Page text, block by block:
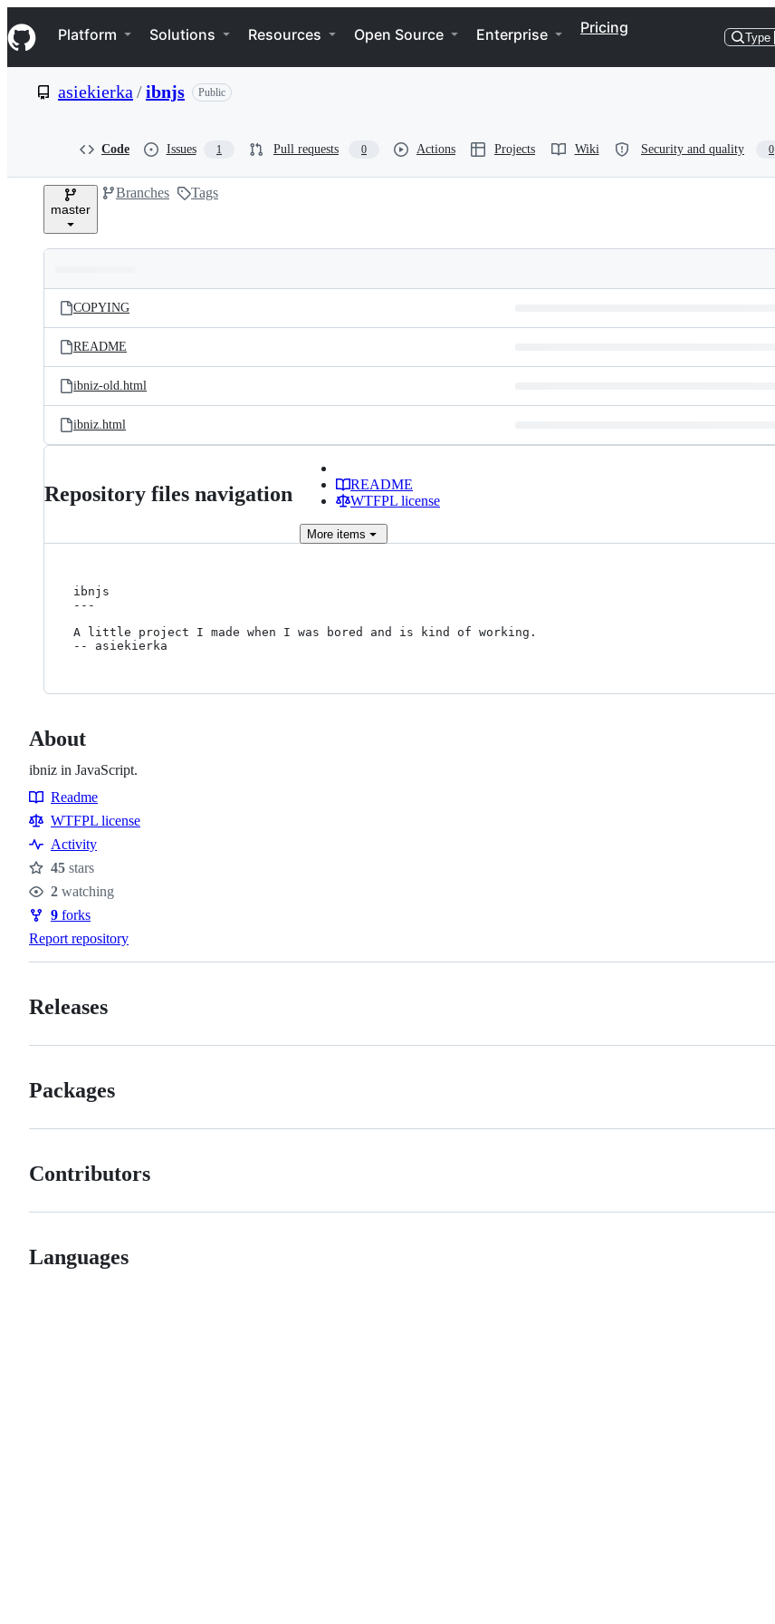
k
i
p
e
Navigation Menu
Platform Solutions Resources Open Source Enterprise Pricing
Type
asiekierka /ibnjs Public
Code Issues 1 Pull requests 0 Actions Projects Wiki Security and quality 0
master
Branches Tags
and
files
Latest
commit
COPYING
README
ibniz-old.html
ibniz.html
Repository files navigation
README
WTFPL license
More items
ibnjs
---
A little project I made when I was bored and is kind of working.
About
ibniz in JavaScript.
Resources
Readme
WTFPL license
Activity
Stars
45 stars
Watchers
2 watching
Forks
9 forks
Report repository
Releases
Packages
Contributors
Languages